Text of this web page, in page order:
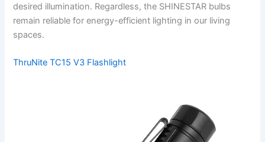
desired illumination. Regardless, the SHINESTAR bulbs
remain reliable for energy-efficient lighting in our living
spaces.
ThruNite TC15 V3 Flashlight